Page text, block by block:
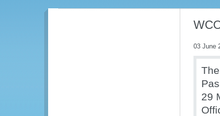
03 June
29